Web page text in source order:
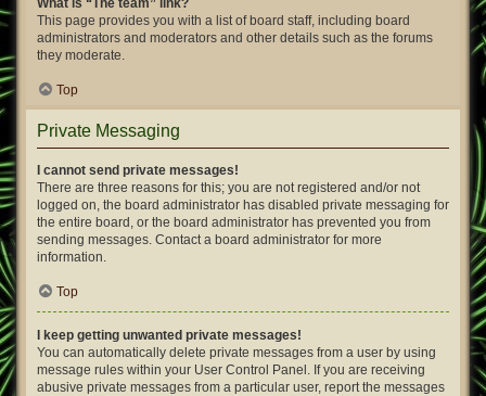
What is “The team” link?
This page provides you with a list of board staff, including board
administrators and moderators and other details such as the forums
they moderate.
Top
Private Messaging
I cannot send private messages!
There are three reasons for this; you are not registered and/or not
logged on, the board administrator has disabled private messaging for
the entire board, or the board administrator has prevented you from
sending messages. Contact a board administrator for more
information.
Top
I keep getting unwanted private messages!
You can automatically delete private messages from a user by using
message rules within your User Control Panel. If you are receiving
abusive private messages from a particular user, report the messages